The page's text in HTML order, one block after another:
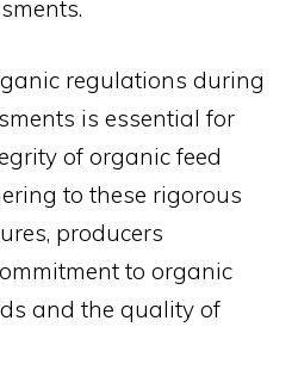
regulations during
is essential for
of organic feed
to these rigorous
producers
to organic
and the quality of